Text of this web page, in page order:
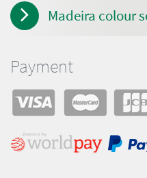
Madeira colour
Payment